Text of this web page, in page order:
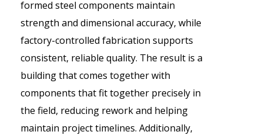
formed steel components maintain
strength and dimensional accuracy, while
factory-controlled fabrication supports
consistent, reliable quality. The result is a
building that comes together with
components that fit together precisely in
the field, reducing rework and helping
maintain project timelines. Additionally,